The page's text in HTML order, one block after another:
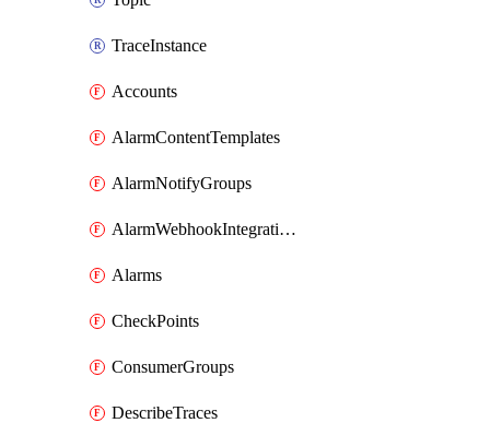
TraceInstance
Accounts
AlarmContentTemplates
AlarmNotifyGroups
AlarmWebhookIntegrations
Alarms
CheckPoints
ConsumerGroups
DescribeTraces